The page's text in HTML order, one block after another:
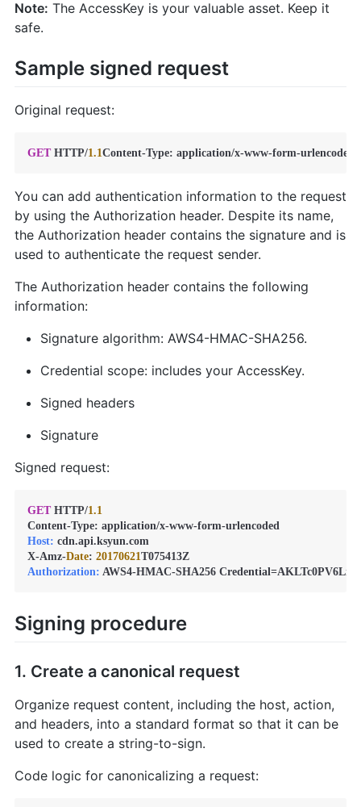
Note: The AccessKey is your valuable asset. Keep it
safe.
Sample signed request
Original request:
GET HTTP/1.1Content-Type: application/x-www-form-
You can add authentication information to the request
by using the Authorization header. Despite its name,
the Authorization header contains the signature and is
used to authenticate the request sender.
The Authorization header contains the following
information:
Signature algorithm: AWS4-HMAC-SHA256.
Credential scope: includes your AccessKey.
Signed headers
Signature
Signed request:
GET HTTP/1.1
Content-Type: application/x-www-form-urlencoded
Host: cdn.api.ksyun.com
X-Amz-Date: 20170621
T075413Z
Authorization: AWS4-HMAC-SHA256
Signing procedure
1. Create a canonical request
Organize request content, including the host, action,
and headers, into a standard format so that it can be
used to create a string-to-sign.
Code logic for canonicalizing a request: